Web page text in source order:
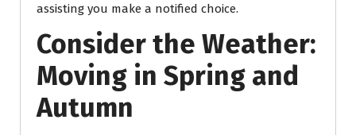
assisting you make a notified choice.
Consider the Weather:
Moving in Spring and
Autumn